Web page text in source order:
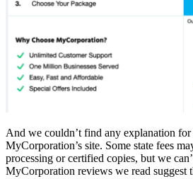
And we couldn’t find any explanation for
MyCorporation’s site. Some state fees
processing or certified copies, but we
MyCorporation reviews we read suggest